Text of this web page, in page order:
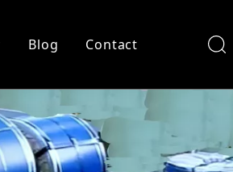
Cutting
Blog Contact